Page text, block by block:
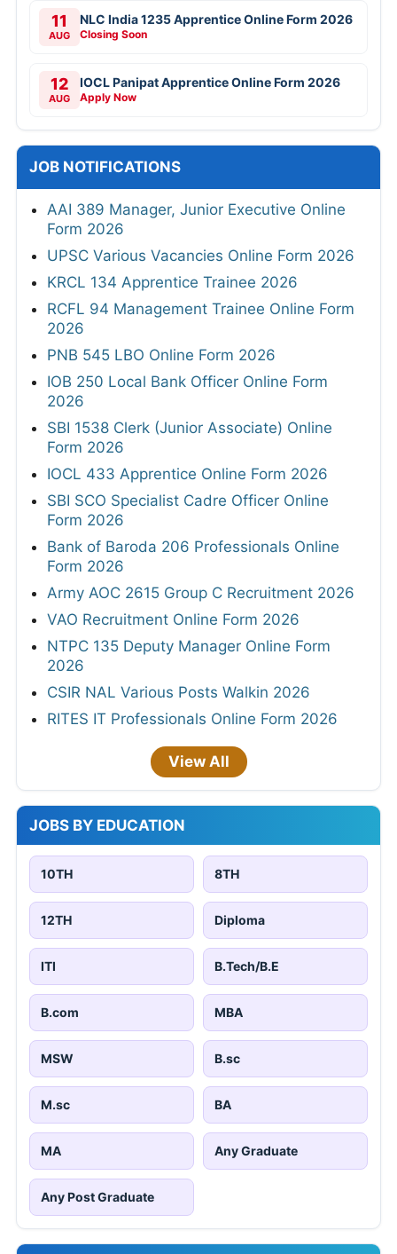
11
AUG
NLC India 1235 Apprentice Online Form 2026
Closing Soon
12
AUG
IOCL Panipat Apprentice Online Form 2026
Apply Now
JOB NOTIFICATIONS
AAI 389 Manager, Junior Executive Online
Form 2026
UPSC Various Vacancies Online Form 2026
KRCL 134 Apprentice Trainee 2026
RCFL 94 Management Trainee Online Form
2026
PNB 545 LBO Online Form 2026
IOB 250 Local Bank Officer Online Form
2026
SBI 1538 Clerk (Junior Associate) Online
Form 2026
IOCL 433 Apprentice Online Form 2026
SBI SCO Specialist Cadre Officer Online
Form 2026
Bank of Baroda 206 Professionals Online
Form 2026
Army AOC 2615 Group C Recruitment 2026
VAO Recruitment Online Form 2026
NTPC 135 Deputy Manager Online Form
2026
CSIR NAL Various Posts Walkin 2026
RITES IT Professionals Online Form 2026
View All
JOBS BY EDUCATION
10TH 8TH
12TH Diploma
ITI B.Tech/B.E
B.com MBA
MSW B.sc
M.sc BA
MA Any Graduate
Any Post Graduate